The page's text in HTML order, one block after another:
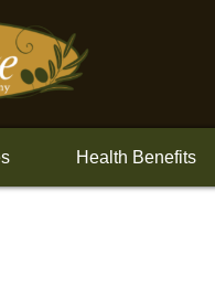
Health Benefits